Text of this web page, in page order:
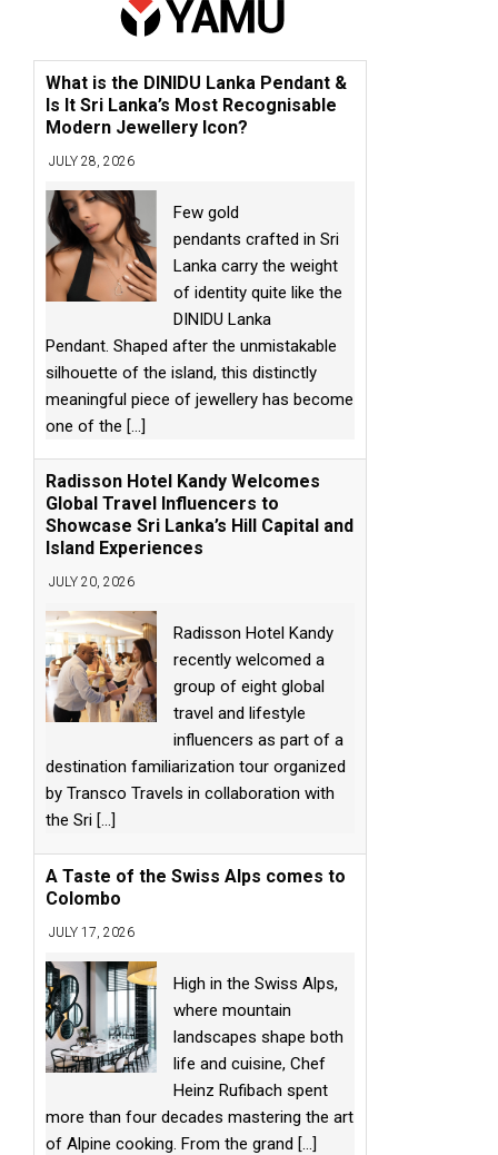
What is the DINIDU Lanka Pendant &
Is It Sri Lanka’s Most Recognisable
Modern Jewellery Icon?
JULY 28, 2026
Few gold
pendants crafted in Sri
Lanka carry the weight
of identity quite like the
DINIDU Lanka
Pendant. Shaped after the unmistakable
silhouette of the island, this distinctly
meaningful piece of jewellery has become
one of the [...]
Radisson Hotel Kandy Welcomes
Global Travel Influencers to
Showcase Sri Lanka’s Hill Capital and
Island Experiences
JULY 20, 2026
Radisson Hotel Kandy
recently welcomed a
group of eight global
travel and lifestyle
influencers as part of a
destination familiarization tour organized
by Transco Travels in collaboration with
the Sri [...]
A Taste of the Swiss Alps comes to
Colombo
JULY 17, 2026
High in the Swiss Alps,
where mountain
landscapes shape both
life and cuisine, Chef
Heinz Rufibach spent
more than four decades mastering the art
of Alpine cooking. From the grand [...]